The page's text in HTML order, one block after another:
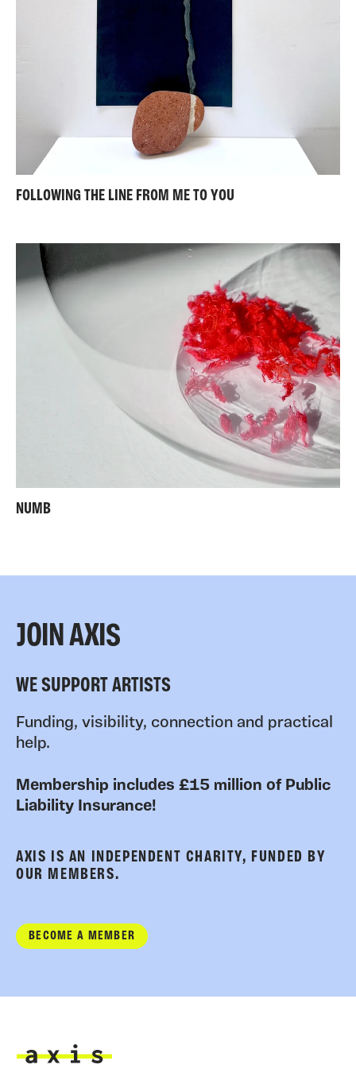
FOLLOWING THE LINE FROM ME TO YOU
NUMB
JOIN AXIS
WE SUPPORT ARTISTS
Funding, visibility, connection and practical
help.
Membership includes £15 million of Public
Liability Insurance!
AXIS IS AN INDEPENDENT CHARITY, FUNDED BY
OUR MEMBERS.
BECOME A MEMBER